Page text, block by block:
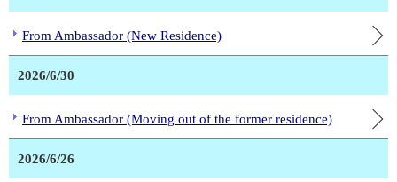
From Ambassador (New Residence)
2026/6/30
From Ambassador (Moving out of the former residence)
2026/6/26